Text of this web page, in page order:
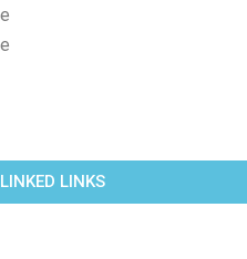
LINKED LINKS